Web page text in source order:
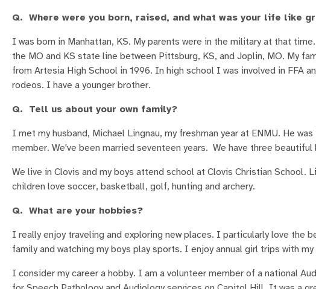
Q. Where were you born, raised, and what was your life like
I was born in Manhattan, KS. My parents were in the military at that
the MO and KS state line between Pittsburg, KS, and Joplin, MO. My
from Artesia High School in 1996. In high school I was involved in FFA
rodeos. I have a younger brother.
Q. Tell us about your own family?
I met my husband, Michael Lingnau, my freshman year at ENMU. He
member. We've been married seventeen years. We have three
We live in Clovis and my boys attend school at Clovis Christian
children love soccer, basketball, golf, hunting and archery.
Q. What are your hobbies?
I really enjoy traveling and exploring new places. I particularly love the
family and watching my boys play sports. I enjoy annual girl trips with
I consider my career a hobby. I am a volunteer member of a national